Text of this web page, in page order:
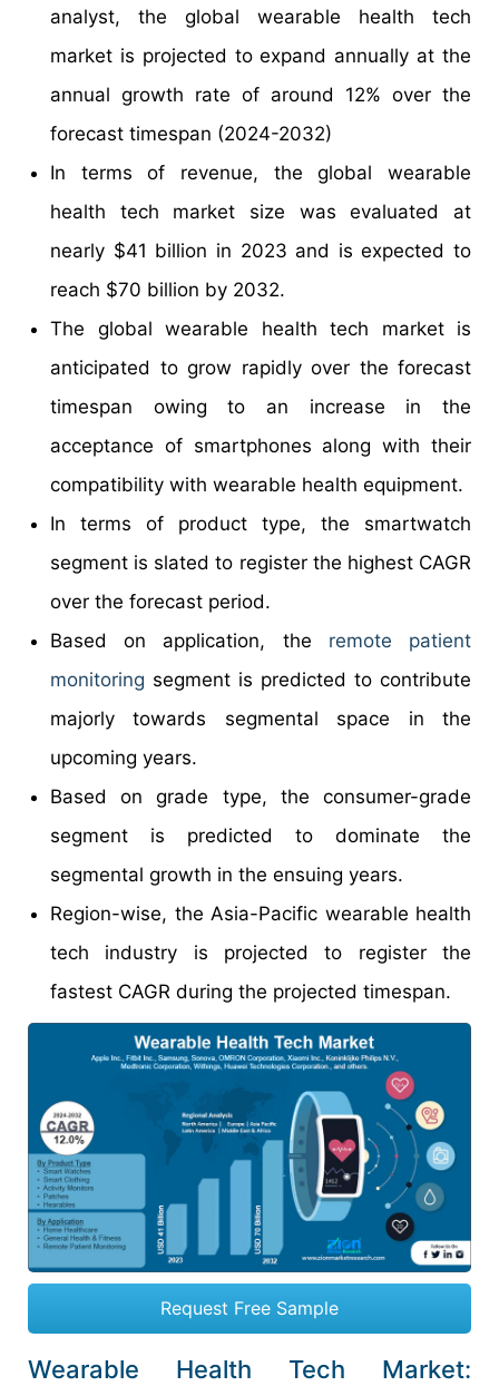
analyst, the global wearable health tech
market is projected to expand annually at the
annual growth rate of around 12% over the
forecast timespan (2024-2032)
In terms of revenue, the global wearable
health tech market size was evaluated at
nearly $41 billion in 2023 and is expected to
reach $70 billion by 2032.
The global wearable health tech market is
anticipated to grow rapidly over the forecast
timespan owing to an increase in the
acceptance of smartphones along with their
compatibility with wearable health equipment.
In terms of product type, the smartwatch
segment is slated to register the highest CAGR
over the forecast period.
Based on application, the remote patient
monitoring segment is predicted to contribute
majorly towards segmental space in the
upcoming years.
Based on grade type, the consumer-grade
segment is predicted to dominate the
segmental growth in the ensuing years.
Region-wise, the Asia-Pacific wearable health
tech industry is projected to register the
fastest CAGR during the projected timespan.
Request Free Sample
Wearable Health Tech Market: